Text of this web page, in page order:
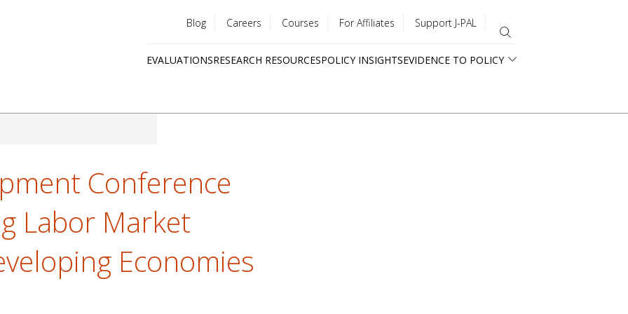
menu
Blog Careers Courses For Affiliates Support J-PAL
EVALUATIONSRESEARCH RESOURCESPOLICY INSIGHTSEVIDENCE TO POLICY
Conference
Labor Market
Economies